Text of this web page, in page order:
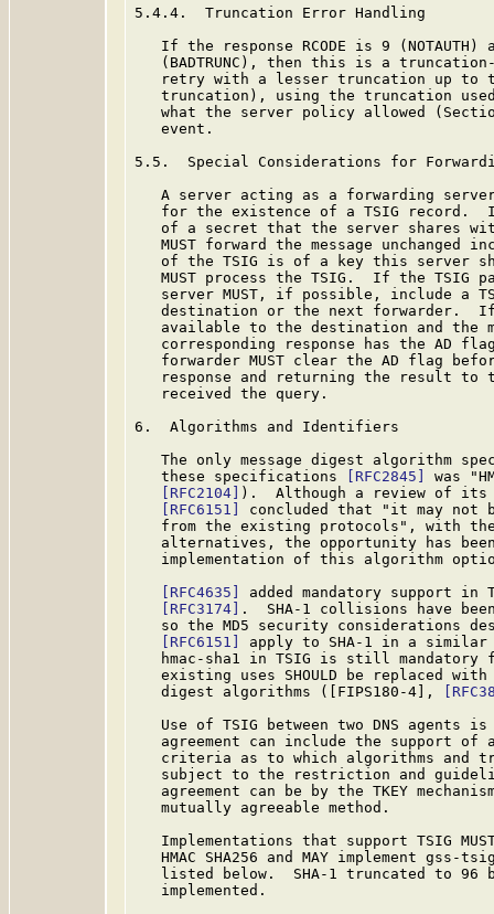
5.4.4.  Truncation Error Handling
If the response RCODE is 9 (NOTAUTH)
(BADTRUNC), then this is a
retry with a lesser truncation up to
truncation), using the truncation
what the server policy allowed
   event.
5.5.  Special Considerations for
A server acting as a forwarding
for the existence of a TSIG record.
of a secret that the server shares
MUST forward the message unchanged
of the TSIG is of a key this server
MUST process the TSIG.  If the TSIG
server MUST, if possible, include a
destination or the next forwarder.
available to the destination and the
corresponding response has the AD
forwarder MUST clear the AD flag
response and returning the result to
   received the query.
6.  Algorithms and Identifiers
The only message digest algorithm
   these specifications
[RFC2845]
was
[RFC2104]
).  Although a review of its
[RFC6151]
concluded that "it may not be
from the existing protocols", with
alternatives, the opportunity has
implementation of this algorithm
[RFC4635]
added mandatory support in
[RFC3174]
.  SHA-1 collisions have been
so the MD5 security considerations
[RFC6151]
apply to SHA-1 in a similar
hmac-sha1 in TSIG is still mandatory
existing uses SHOULD be replaced
   digest algorithms ([FIPS180-4],
Use of TSIG between two DNS agents
agreement can include the support of
criteria as to which algorithms and
subject to the restriction and
agreement can be by the TKEY
   mutually agreeable method.
Implementations that support TSIG
HMAC SHA256 and MAY implement gss-
listed below.  SHA-1 truncated to 96
   implemented.